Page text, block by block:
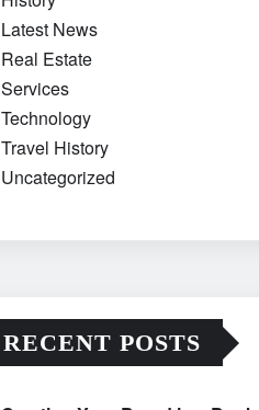
Latest News
Real Estate
Services
Technology
Travel History
Uncategorized
RECENT POSTS